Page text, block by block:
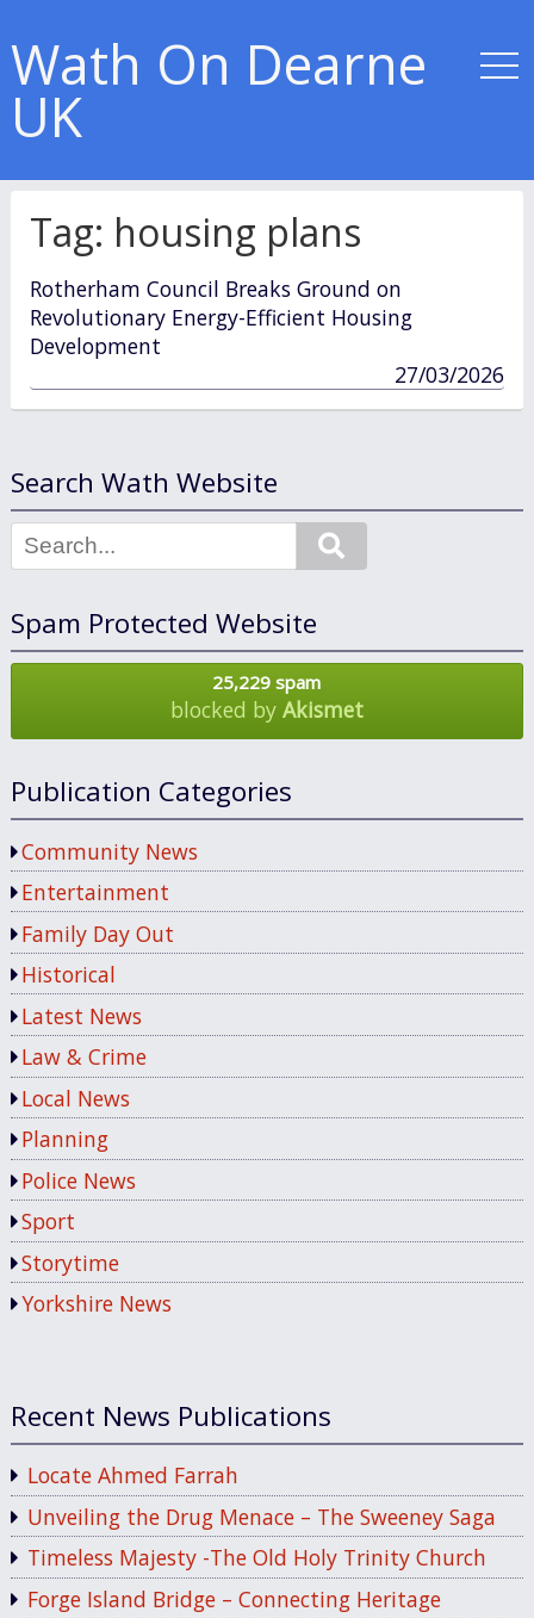
Wath On Dearne
UK
Tag: housing plans
Rotherham Council Breaks Ground on
Revolutionary Energy-Efficient Housing
Development
published
in
27/03/2026
Search Wath Website
Spam Protected Website
25,229 spam
blocked by Akismet
Publication Categories
Community News
Entertainment
Family Day Out
Historical
Latest News
Law & Crime
Local News
Planning
Police News
Sport
Storytime
Yorkshire News
Recent News Publications
Locate Ahmed Farrah
Unveiling the Drug Menace – The Sweeney Saga
Timeless Majesty -The Old Holy Trinity Church
Forge Island Bridge – Connecting Heritage